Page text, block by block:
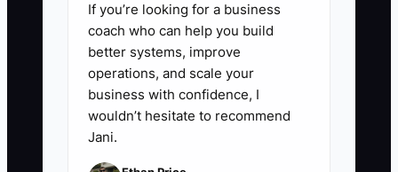
If you’re looking for a business
coach who can help you build
better systems, improve
operations, and scale your
business with confidence, I
wouldn’t hesitate to recommend
Jani.